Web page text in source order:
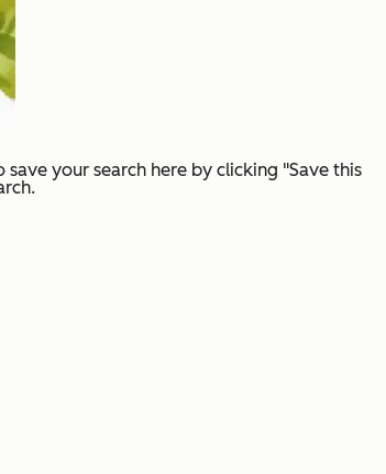
your search here by clicking "Save this